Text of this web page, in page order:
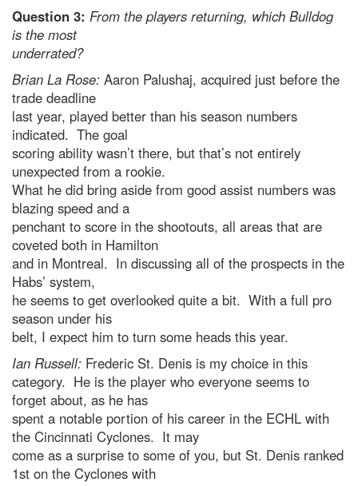
Question 3: From the players returning, which Bulldog
is the most
underrated?
Brian La Rose: Aaron Palushaj, acquired just before the
trade deadline
last year, played better than his season numbers
indicated. The goal
scoring ability wasn’t there, but that’s not entirely
unexpected from a rookie.
What he did bring aside from good assist numbers was
blazing speed and a
penchant to score in the shootouts, all areas that are
coveted both in Hamilton
and in Montreal. In discussing all of the prospects in the
Habs’ system,
he seems to get overlooked quite a bit. With a full pro
season under his
belt, I expect him to turn some heads this year.
Ian Russell: Frederic St. Denis is my choice in this
category. He is the player who everyone seems to
forget about, as he has
spent a notable portion of his career in the ECHL with
the Cincinnati Cyclones. It may
come as a surprise to some of you, but St. Denis ranked
1st on the Cyclones with